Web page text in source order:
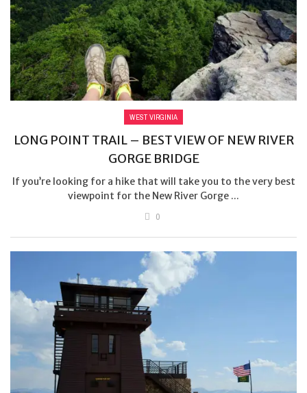
WEST VIRGINIA
LONG POINT TRAIL – BEST VIEW OF NEW RIVER
GORGE BRIDGE
If you’re looking for a hike that will take you to the very best
viewpoint for the New River Gorge ...
0